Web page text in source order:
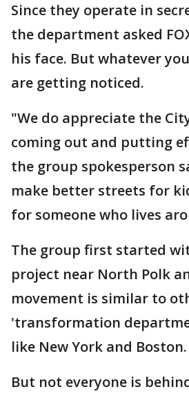
Since they operate in
the department asked
his face. But whatever
are getting noticed.
"We do appreciate the
coming out and putting
the group spokesperson
make better streets for
for someone who lives
The group first started
project near North Polk
movement is similar to
'transformation
like New York and Boston.
But not everyone is